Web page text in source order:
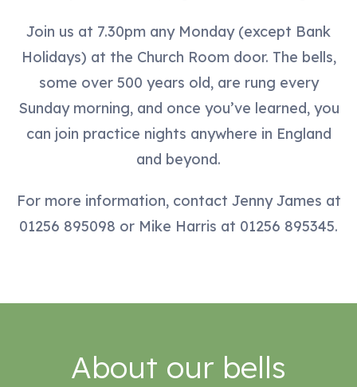
Join us at 7.30pm any Monday (except Bank
Holidays) at the Church Room door. The bells,
some over 500 years old, are rung every
Sunday morning, and once you’ve learned, you
can join practice nights anywhere in England
and beyond.
For more information, contact Jenny James at
01256 895098 or Mike Harris at 01256 895345.
About our bells